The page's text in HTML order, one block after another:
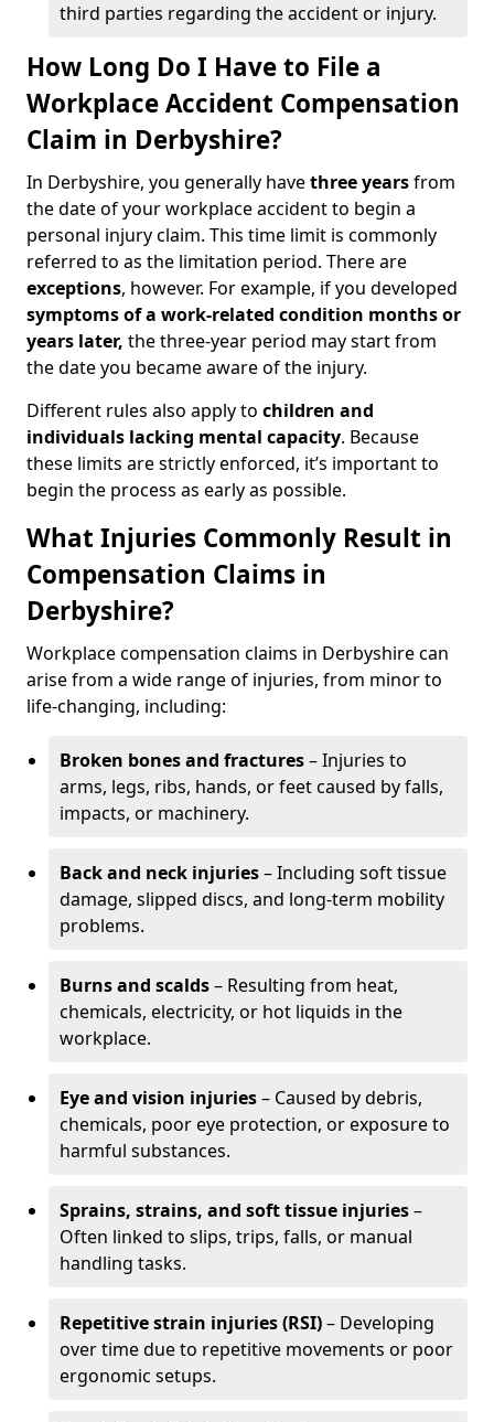
third parties regarding the accident or injury.
How Long Do I Have to File a
Workplace Accident Compensation
Claim in Derbyshire?
In Derbyshire, you generally havethree yearsfrom
the date of your workplace accident to begin a
personal injury claim. This time limit is commonly
referred to as the limitation period. There are
exceptions, however. For example, if you developed
symptoms of a work-related condition months or
years later, the three-year period may start from
the date you became aware of the injury.
Different rules also apply to children and
individuals lacking mental capacity. Because
these limits are strictly enforced, it’s important to
begin the process as early as possible.
What Injuries Commonly Result in
Compensation Claims in
Derbyshire?
Workplace compensation claims in Derbyshire can
arise from a wide range of injuries, from minor to
life-changing, including:
Broken bones and fractures– Injuries to
arms, legs, ribs, hands, or feet caused by falls,
impacts, or machinery.
Back and neck injuries– Including soft tissue
damage, slipped discs, and long-term mobility
problems.
Burns and scalds– Resulting from heat,
chemicals, electricity, or hot liquids in the
workplace.
Eye and vision injuries– Caused by debris,
chemicals, poor eye protection, or exposure to
harmful substances.
Sprains, strains, and soft tissue injuries–
Often linked to slips, trips, falls, or manual
handling tasks.
Repetitive strain injuries (RSI)– Developing
over time due to repetitive movements or poor
ergonomic setups.